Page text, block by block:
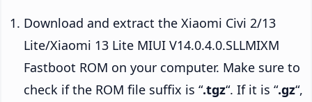
Download and extract the Xiaomi Civi 2/13
Lite/Xiaomi 13 Lite MIUI V14.0.4.0.SLLMIXM
Fastboot ROM on your computer. Make sure to
check if the ROM file suffix is “.tgz“. If it is “.gz“,